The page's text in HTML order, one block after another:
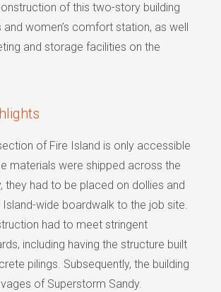
of this two-story building
and women’s comfort station, as well
and storage facilities on the
of Fire Island is only accessible
materials were shipped across the
they had to be placed on dollies and
wide boardwalk to the job site.
had to meet stringent
including having the structure built
pilings. Subsequently, the building
of Superstorm Sandy.